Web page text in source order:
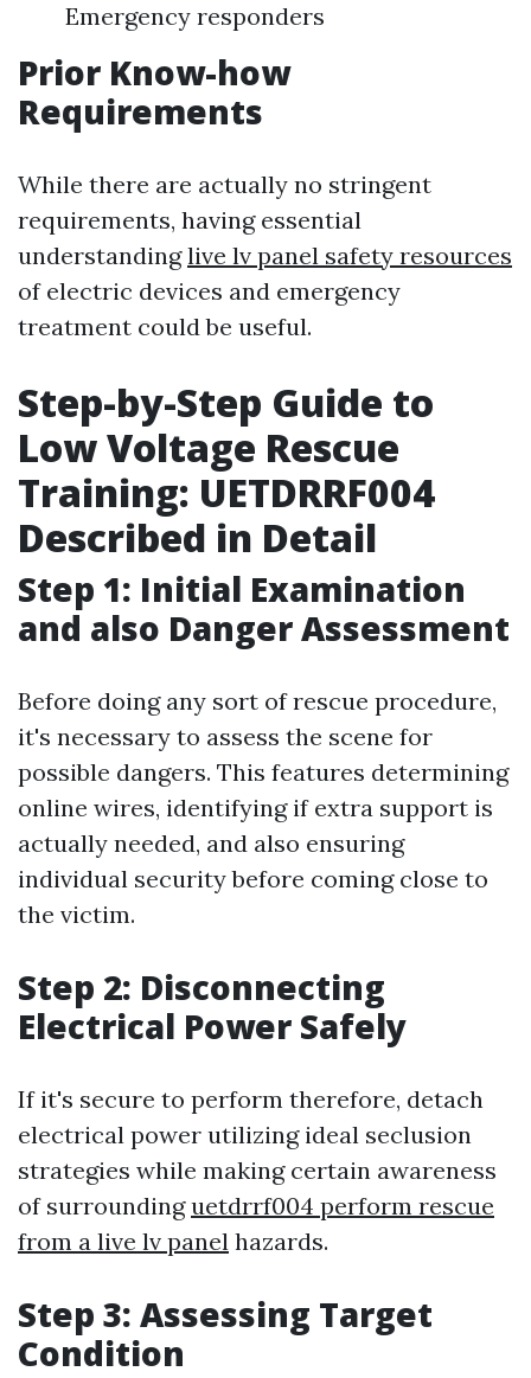
Emergency responders
Prior Know-how
Requirements
While there are actually no stringent
requirements, having essential
understandinglive lv panel safety resources
of electric devices and emergency
treatment could be useful.
Step-by-Step Guide to
Low Voltage Rescue
Training: UETDRRF004
Described in Detail
Step 1: Initial Examination
and also Danger Assessment
Before doing any sort of rescue procedure,
it's necessary to assess the scene for
possible dangers. This features determining
online wires, identifying if extra support is
actually needed, and also ensuring
individual security before coming close to
the victim.
Step 2: Disconnecting
Electrical Power Safely
If it's secure to perform therefore, detach
electrical power utilizing ideal seclusion
strategies while making certain awareness
of surroundinguetdrrf004 perform rescue
from a live lv panel hazards.
Step 3: Assessing Target
Condition